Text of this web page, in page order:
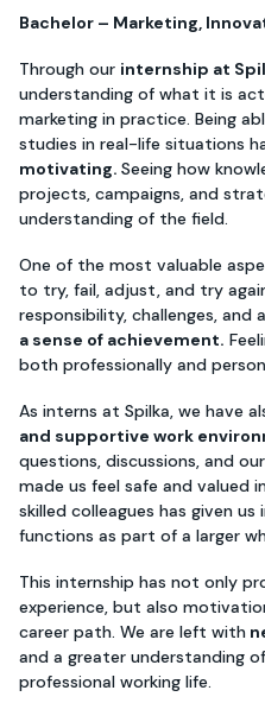
Bachelor – Marketing,
Through our internship at
understanding of what it is
marketing in practice. Being
studies in real-life situations
motivating. Seeing how
projects, campaigns, and
understanding of the field.
One of the most valuable
to try, fail, adjust, and try
responsibility, challenges, and
a sense of achievement.
both professionally and
As interns at Spilka, we have
and supportive work
questions, discussions, and
made us feel safe and valued
skilled colleagues has given
functions as part of a larger
This internship has not only
experience, but also
career path. We are left with
and a greater understanding
professional working life.